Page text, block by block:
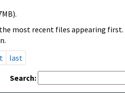
most recent files appearing first.
last
Search: